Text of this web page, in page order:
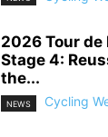
2026 Tour de
Stage 4:
the...
NEWS Cycling